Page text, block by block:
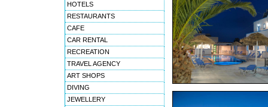
HOTELS
RESTAURANTS
CAFE
CAR RENTAL
RECREATION
TRAVEL AGENCY
ART SHOPS
DIVING
JEWELLERY